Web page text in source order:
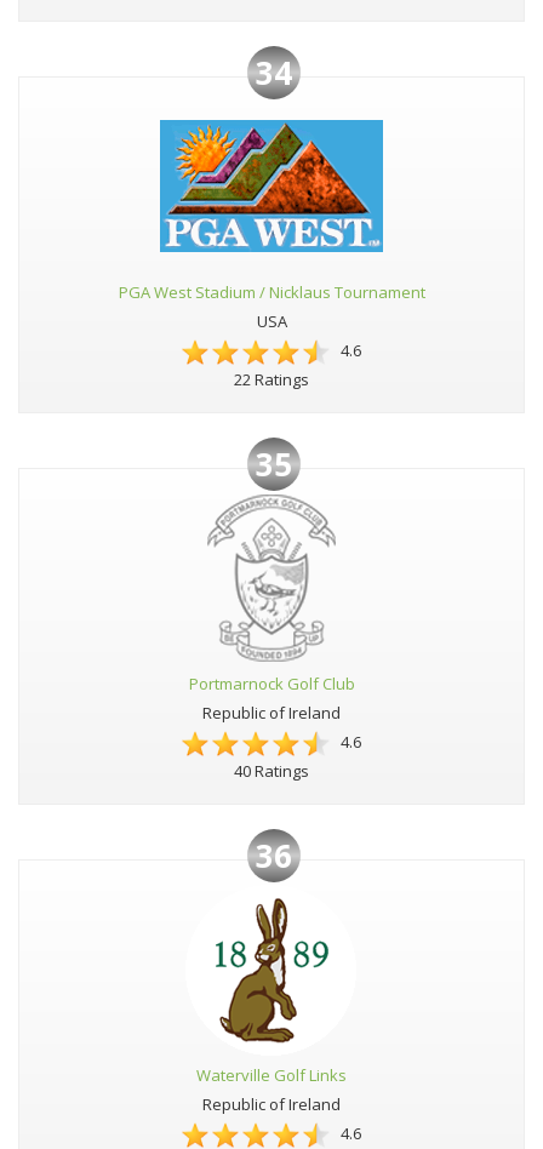
34
PGA West Stadium / Nicklaus Tournament
USA
4.6
22 Ratings
35
Portmarnock Golf Club
Republic of Ireland
4.6
40 Ratings
36
Waterville Golf Links
Republic of Ireland
4.6